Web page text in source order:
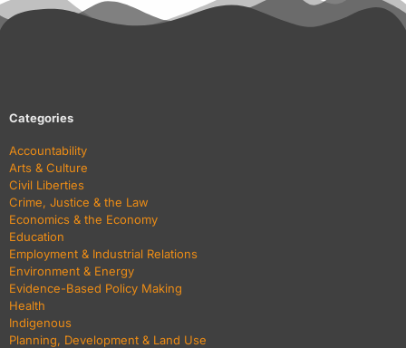
Categories
Accountability
Arts & Culture
Civil Liberties
Crime, Justice & the Law
Economics & the Economy
Education
Employment & Industrial Relations
Environment & Energy
Evidence-Based Policy Making
Health
Indigenous
Planning, Development & Land Use